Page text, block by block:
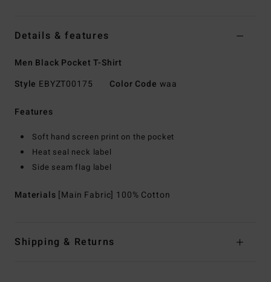
Details & features
Men Black Pocket T-Shirt
Style EBYZT00175 Color Code waa
Features
Soft hand screen print on the pocket
Heat seal neck label
Side seam flag label
Materials [Main Fabric] 100% Cotton
Shipping & Returns